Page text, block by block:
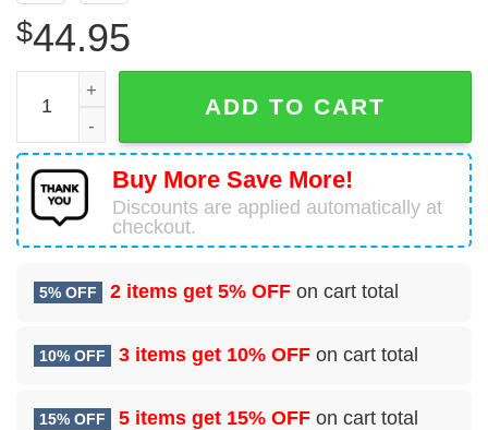
$44.95
Chicago Bears Football 3D Hoodie All Over Print
ADD TO CART
Buy More Save More!
Discounts are applied automatically at
checkout.
5% OFF 2 items get 5% OFF on cart total
10% OFF 3 items get 10% OFF on cart total
15% OFF 5 items get 15% OFF on cart total